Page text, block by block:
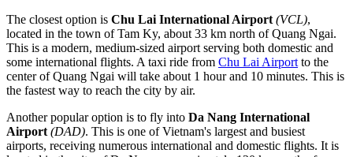
The closest option is Chu Lai International Airport (VCL),
located in the town of Tam Ky, about 33 km north of Quang Ngai.
This is a modern, medium-sized airport serving both domestic and
some international flights. A taxi ride from Chu Lai Airport to the
center of Quang Ngai will take about 1 hour and 10 minutes. This is
the fastest way to reach the city by air.
Another popular option is to fly into Da Nang International
Airport (DAD). This is one of Vietnam's largest and busiest
airports, receiving numerous international and domestic flights. It is